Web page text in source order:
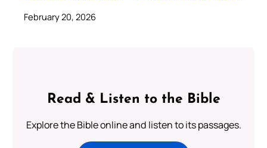
February 20, 2026
Read & Listen to the Bible
Explore the Bible online and listen to its passages.